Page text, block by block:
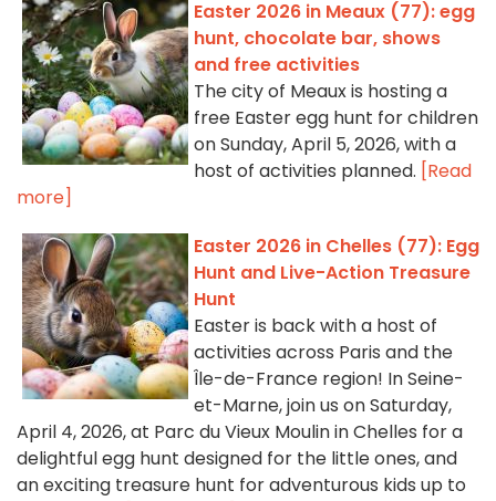
Easter 2026 in Meaux (77): egg
hunt, chocolate bar, shows
and free activities
The city of Meaux is hosting a
free Easter egg hunt for children
on Sunday, April 5, 2026, with a
host of activities planned. [Read
more]
Easter 2026 in Chelles (77): Egg
Hunt and Live-Action Treasure
Hunt
Easter is back with a host of
activities across Paris and the
Île-de-France region! In Seine-
et-Marne, join us on Saturday,
April 4, 2026, at Parc du Vieux Moulin in Chelles for a
delightful egg hunt designed for the little ones, and
an exciting treasure hunt for adventurous kids up to